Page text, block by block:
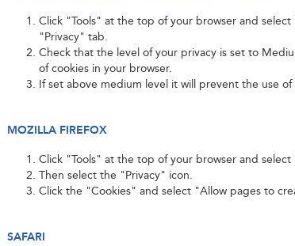
Click "Tools" at the top of your browser and
"Privacy" tab.
Check that the level of your privacy is set to
of cookies in your browser.
If set above medium level it will prevent the use of
MOZILLA FIREFOX
Click "Tools" at the top of your browser and
Then select the "Privacy" icon.
Click the "Cookies" and select "Allow pages to
SAFARI